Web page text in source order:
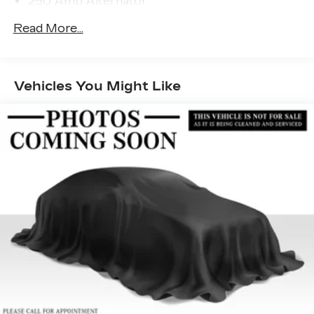
purchase.
Trailer Wiring Harness
Front And Rear Anti-Roll Bars
22 Gal. Fuel Tank
Single Stainless Steel Exhaust
Springs
Solid Axle Rear Suspension w/Leaf Springs
4-Wheel Disc Brakes w/4-Wheel ABS, Front
Vented Discs, Brake Assist and Hill Hold
Control
Read More...
Vehicles You Might Like